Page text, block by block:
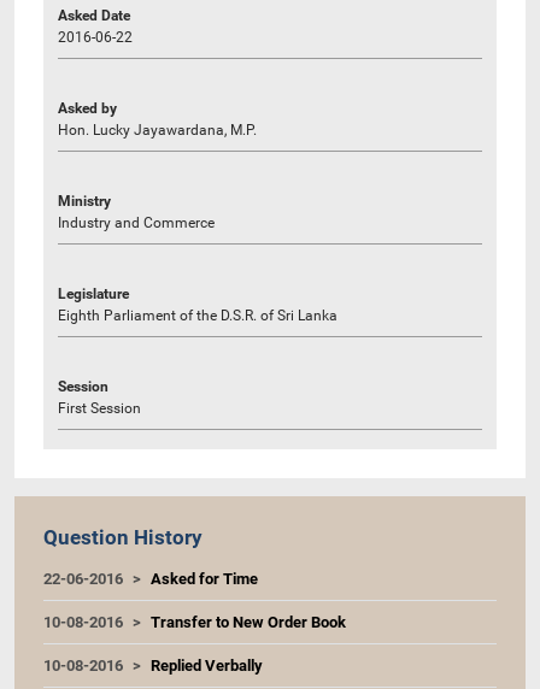
Asked Date
2016-06-22
Asked by
Hon. Lucky Jayawardana, M.P.
Ministry
Industry and Commerce
Legislature
Eighth Parliament of the D.S.R. of Sri Lanka
Session
First Session
Question History
22-06-2016 Asked for Time
10-08-2016 Transfer to New Order Book
10-08-2016 Replied Verbally